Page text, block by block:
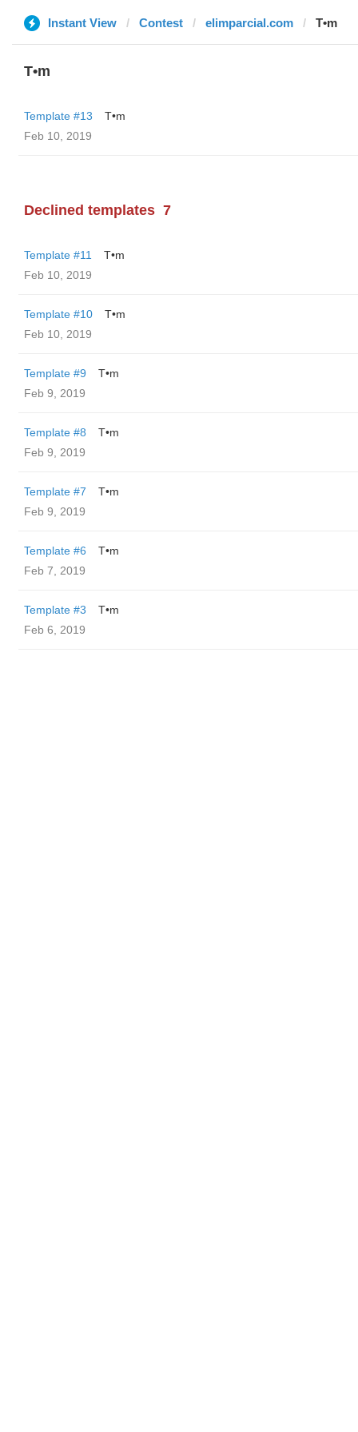
Instant View Contest elimparcial.com T•m
T•m
Template #13
T•m
Feb 10, 2019
Declined templates 7
Template #11
T•m
Feb 10, 2019
Template #10
T•m
Feb 10, 2019
Template #9
T•m
Feb 9, 2019
Template #8
T•m
Feb 9, 2019
Template #7
T•m
Feb 9, 2019
Template #6
T•m
Feb 7, 2019
Template #3
T•m
Feb 6, 2019